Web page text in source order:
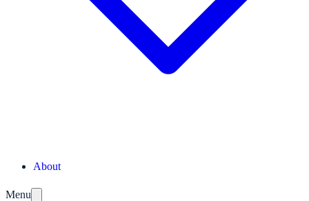
About
Menu